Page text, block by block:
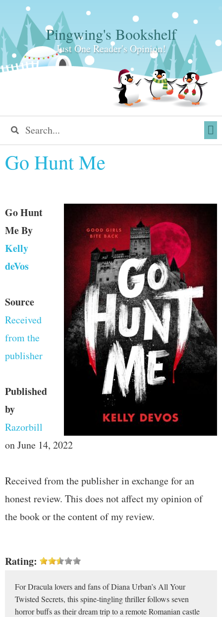
Pingwing's Bookshelf
Just One Reader's Opinion!
Go Hunt Me
Go Hunt
MeBy
Kelly
deVos
Source
Received
from the
publisher
Published
by
Razorbill
on June 14, 2022
Received from the publisher in exchange for an
honest review. This does not affect my opinion of
the book or the content of my review.
Rating:
For Dracula lovers and fans of Diana Urban’s All Your
Twisted Secrets, this spine-tingling thriller follows seven
horror buffs as their dream trip to a remote Romanian castle